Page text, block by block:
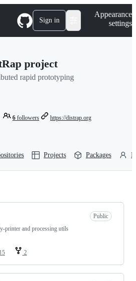
Sign in
Appearance
settings
project
rapid prototyping
6 followers https://distrap.org
Projects Packages
Public
printer and processing utils
15 2